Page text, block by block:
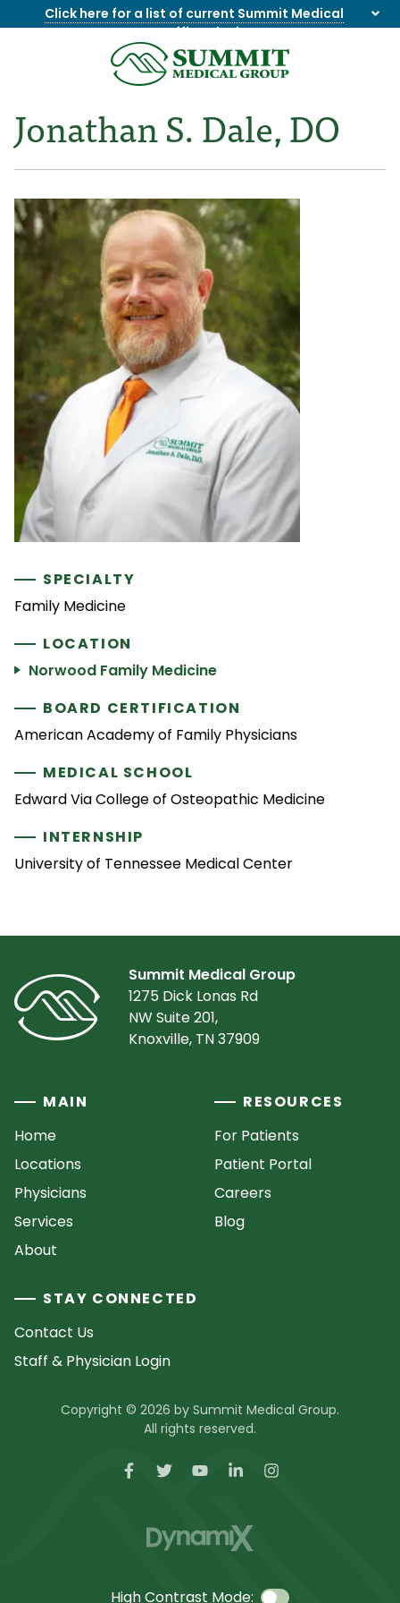
Click here for a list of current Summit Medical
Group office closings.
8655844747
Summit
1275
Rd
201,
Knoxville,
TN
37909
Varied
Jonathan S. Dale, DO
SPECIALTY
Family Medicine
LOCATION
Norwood Family Medicine
BOARD CERTIFICATION
American Academy of Family Physicians
MEDICAL SCHOOL
Edward Via College of Osteopathic Medicine
INTERNSHIP
University of Tennessee Medical Center
Summit Medical Group
1275 Dick Lonas Rd
NW Suite 201,
Knoxville, TN 37909
MAIN
Home
Locations
Physicians
Services
About
RESOURCES
For Patients
Patient Portal
Careers
Blog
STAY CONNECTED
Contact Us
Staff & Physician Login
Copyright © 2026 by Summit Medical Group.
All rights reserved.
High Contrast Mode: